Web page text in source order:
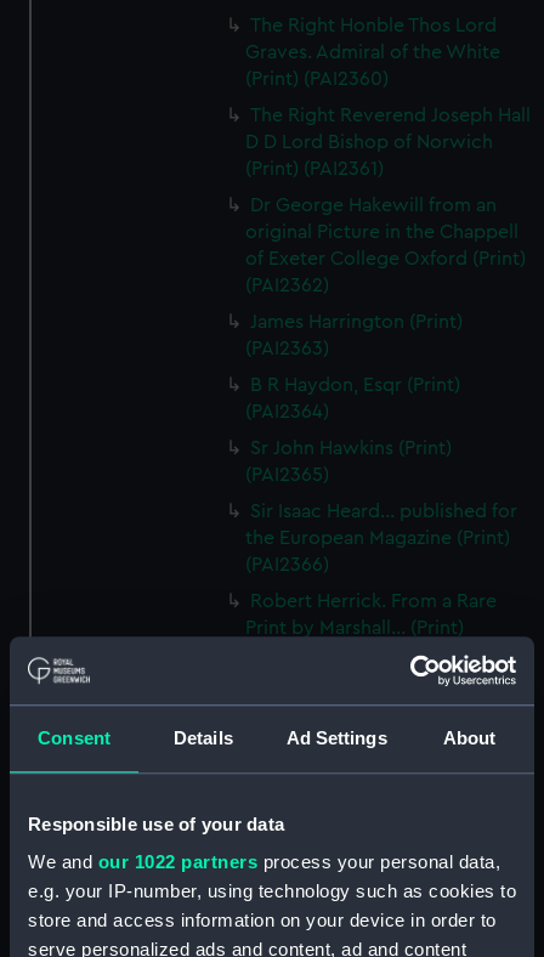
Consent Details Ad Settings About
Responsible use of your data
We and our 1022 partners process your personal data,
e.g. your IP-number, using technology such as cookies to
store and access information on your device in order to
serve personalized ads and content, ad and content
The Right Honble Thos Lord
Graves. Admiral of the White
(Print) (PAI2360)
The Right Reverend Joseph Hall
D D Lord Bishop of Norwich
(Print) (PAI2361)
Dr George Hakewill from an
original Picture in the Chappell
of Exeter College Oxford (Print)
(PAI2362)
James Harrington (Print)
(PAI2363)
B R Haydon, Esqr (Print)
(PAI2364)
Sr John Hawkins (Print)
(PAI2365)
Sir Isaac Heard... published for
the European Magazine (Print)
(PAI2366)
Robert Herrick. From a Rare
Print by Marshall... (Print)
Benjamin Heath Esqr Town
The Reverend Mr James Hervey
(Print) (PAI2370)
G Hain? (signature
indecipherable) (Print) (PAI2371)